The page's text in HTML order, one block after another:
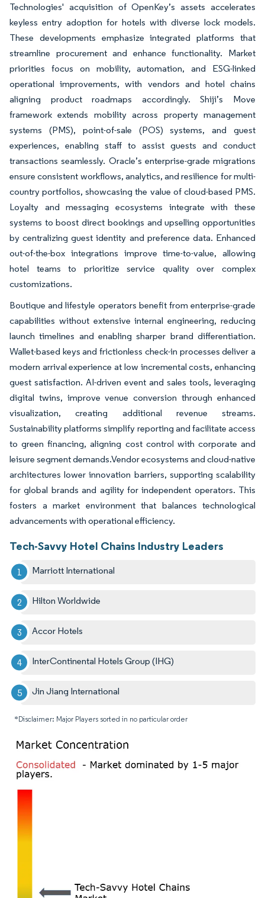
Technologies' acquisition of OpenKey’s assets accelerates
keyless entry adoption for hotels with diverse lock models.
These developments emphasize integrated platforms that
streamline procurement and enhance functionality. Market
priorities focus on mobility, automation, and ESG-linked
operational improvements, with vendors and hotel chains
aligning product roadmaps accordingly. Shiji’s Move
framework extends mobility across property management
systems (PMS), point-of-sale (POS) systems, and guest
experiences, enabling staff to assist guests and conduct
transactions seamlessly. Oracle’s enterprise-grade migrations
ensure consistent workflows, analytics, and resilience for multi-
country portfolios, showcasing the value of cloud-based PMS.
Loyalty and messaging ecosystems integrate with these
systems to boost direct bookings and upselling opportunities
by centralizing guest identity and preference data. Enhanced
out-of-the-box integrations improve time-to-value, allowing
hotel teams to prioritize service quality over complex
customizations.
Boutique and lifestyle operators benefit from enterprise-grade
capabilities without extensive internal engineering, reducing
launch timelines and enabling sharper brand differentiation.
Wallet-based keys and frictionless check-in processes deliver a
modern arrival experience at low incremental costs, enhancing
guest satisfaction. AI-driven event and sales tools, leveraging
digital twins, improve venue conversion through enhanced
visualization, creating additional revenue streams.
Sustainability platforms simplify reporting and facilitate access
to green financing, aligning cost control with corporate and
leisure segment demands.Vendor ecosystems and cloud-native
architectures lower innovation barriers, supporting scalability
for global brands and agility for independent operators. This
fosters a market environment that balances technological
advancements with operational efficiency.
Tech-Savvy Hotel Chains Industry Leaders
Marriott International
Hilton Worldwide
Accor Hotels
InterContinental Hotels Group (IHG)
Jin Jiang International
*Disclaimer: Major Players sorted in no particular order